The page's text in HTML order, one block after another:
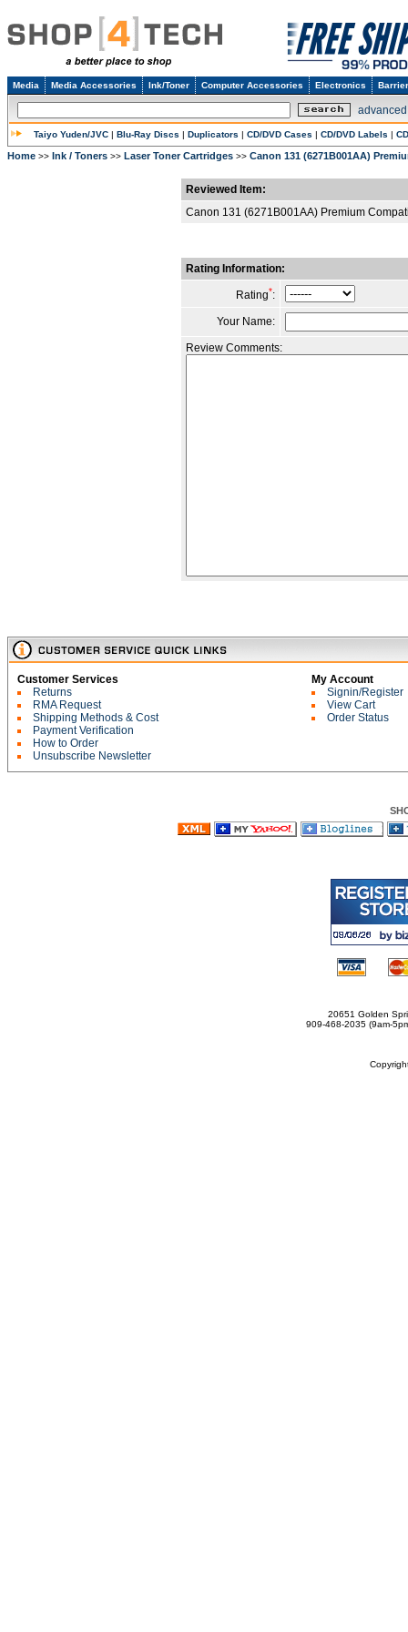
Media Media Accessories Ink/Toner Computer Accessories Electronics
Taiyo Yuden/JVC | Blu-Ray Discs | Duplicators | CD/DVD Cases | CD/DVD Labels |
Home >> Ink / Toners >> Laser Toner Cartridges >> Canon 131 (6271B001AA)
Reviewed Item:
Canon 131 (6271B001AA) Premium
Rating Information:
Rating*:
Your Name:
Review Comments:
Customer Services
Returns
RMA Request
Shipping Methods & Cost
Payment Verification
How to Order
Unsubscribe Newsletter
My Account
Signin/Register
View Cart
Order Status
20651 Golden
909-468-2035 (9am-